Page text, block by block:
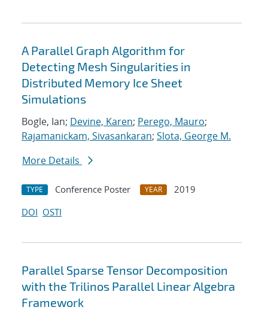
A Parallel Graph Algorithm for
Detecting Mesh Singularities in
Distributed Memory Ice Sheet
Simulations
Bogle, Ian; Devine, Karen; Perego, Mauro;
Rajamanickam, Sivasankaran; Slota, George M.
More Details
TYPE Conference Poster YEAR
2019
DOI OSTI
Parallel Sparse Tensor Decomposition
with the Trilinos Parallel Linear Algebra
Framework